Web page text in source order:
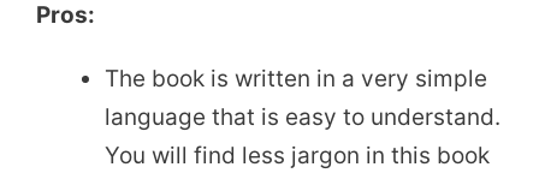
Pros:
The book is written in a very simple
language that is easy to understand.
You will find less jargon in this book